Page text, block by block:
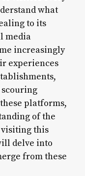
what
to its
media
increasingly
experiences
platforms,
of the
visiting this
delve into
from these